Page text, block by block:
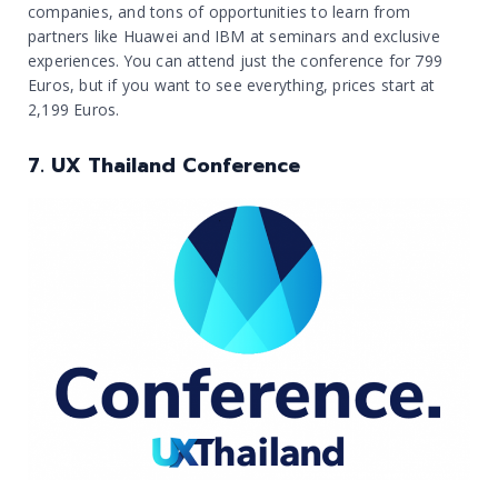
companies, and tons of opportunities to learn from
partners like Huawei and IBM at seminars and exclusive
experiences. You can attend just the conference for 799
Euros, but if you want to see everything, prices start at
2,199 Euros.
7. UX Thailand Conference